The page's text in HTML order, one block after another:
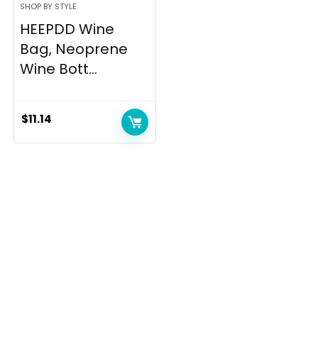
SHOP BY STYLE
HEEPDD Wine
Bag, Neoprene
Wine Bott...
$11.14